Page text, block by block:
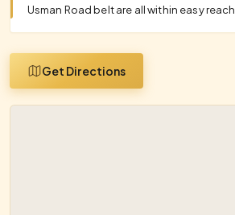
Usman Road belt are all within easy reach.
Get Directions